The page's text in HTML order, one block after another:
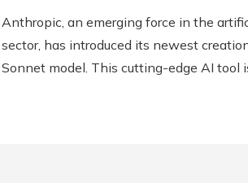
Anthropic, an emerging force in the
sector, has introduced its newest
Sonnet model. This cutting-edge AI tool